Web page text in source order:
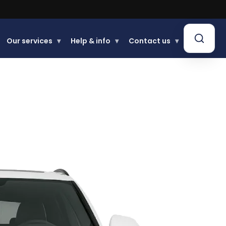
Our services ▾ Help & info ▾ Contact us ▾